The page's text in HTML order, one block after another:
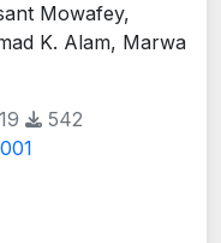
Mowafey,
K. Alam, Marwa
542